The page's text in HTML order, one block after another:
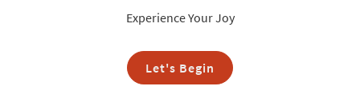
Experience Your Joy
Let's Begin